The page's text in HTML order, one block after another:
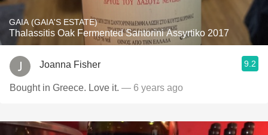
GAIA (GAIA'S ESTATE)
Thalassitis Oak Fermented Santorini Assyrtiko 2017
Joanna Fisher 9.2
Bought in Greece. Love it. — 6 years ago